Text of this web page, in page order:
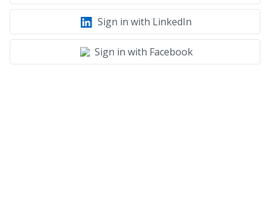
Sign in with LinkedIn
Sign in with Facebook